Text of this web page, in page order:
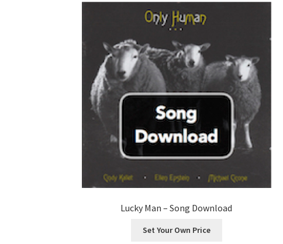
Lucky Man – Song Download
Set Your Own Price